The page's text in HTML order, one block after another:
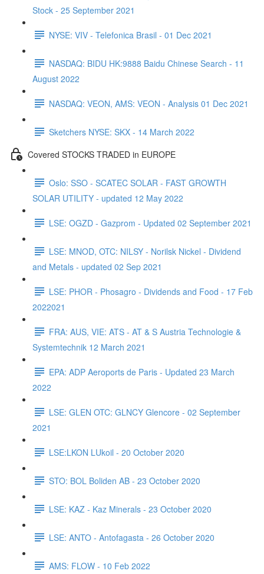
Stock - 25 September 2021
NYSE: VIV - Telefonica Brasil - 01 Dec 2021
NASDAQ: BIDU HK:9888 Baidu Chinese Search - 11
August 2022
NASDAQ: VEON, AMS: VEON - Analysis 01 Dec 2021
Sketchers NYSE: SKX - 14 March 2022
Covered STOCKS TRADED in EUROPE
Oslo: SSO - SCATEC SOLAR - FAST GROWTH
SOLAR UTILITY - updated 12 May 2022
LSE: OGZD - Gazprom - Updated 02 September 2021
LSE: MNOD, OTC: NILSY - Norilsk Nickel - Dividend
and Metals - updated 02 Sep 2021
LSE: PHOR - Phosagro - Dividends and Food - 17 Feb
2022021
FRA: AUS, VIE: ATS - AT & S Austria Technologie &
Systemtechnik 12 March 2021
EPA: ADP Aeroports de Paris - Updated 23 March
2022
LSE: GLEN OTC: GLNCY Glencore - 02 September
2021
LSE:LKON LUkoil - 20 October 2020
STO: BOL Boliden AB - 23 October 2020
LSE: KAZ - Kaz Minerals - 23 October 2020
LSE: ANTO - Antofagasta - 26 October 2020
AMS: FLOW - 10 Feb 2022